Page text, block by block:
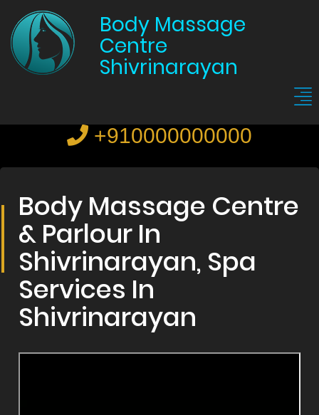
Body Massage
Centre
Shivrinarayan
+910000000000
Body Massage Centre
& Parlour In
Shivrinarayan, Spa
Services In
Shivrinarayan